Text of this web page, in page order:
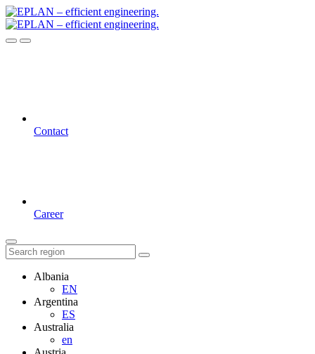
Contact
Career
Albania
EN
Argentina
ES
Australia
en